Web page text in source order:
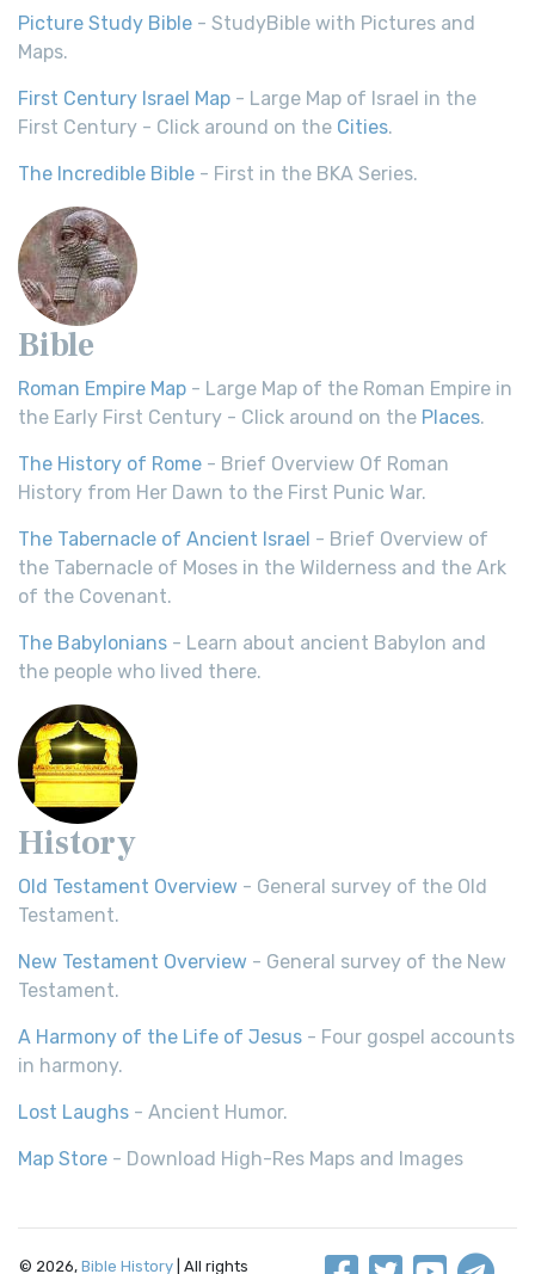
Picture Study Bible - StudyBible with Pictures and
Maps.
First Century Israel Map - Large Map of Israel in the
First Century - Click around on the Cities.
The Incredible Bible - First in the BKA Series.
Bible
Roman Empire Map - Large Map of the Roman Empire in
the Early First Century - Click around on the Places.
The History of Rome - Brief Overview Of Roman
History from Her Dawn to the First Punic War.
The Tabernacle of Ancient Israel - Brief Overview of
the Tabernacle of Moses in the Wilderness and the Ark
of the Covenant.
The Babylonians - Learn about ancient Babylon and
the people who lived there.
History
Old Testament Overview - General survey of the Old
Testament.
New Testament Overview - General survey of the New
Testament.
A Harmony of the Life of Jesus - Four gospel accounts
in harmony.
Lost Laughs - Ancient Humor.
Map Store - Download High-Res Maps and Images
© 2026, Bible History | All rights